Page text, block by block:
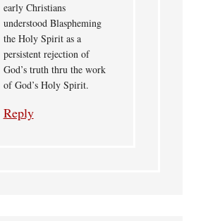
early Christians
understood Blaspheming
the Holy Spirit as a
persistent rejection of
God’s truth thru the work
of God’s Holy Spirit.
Reply